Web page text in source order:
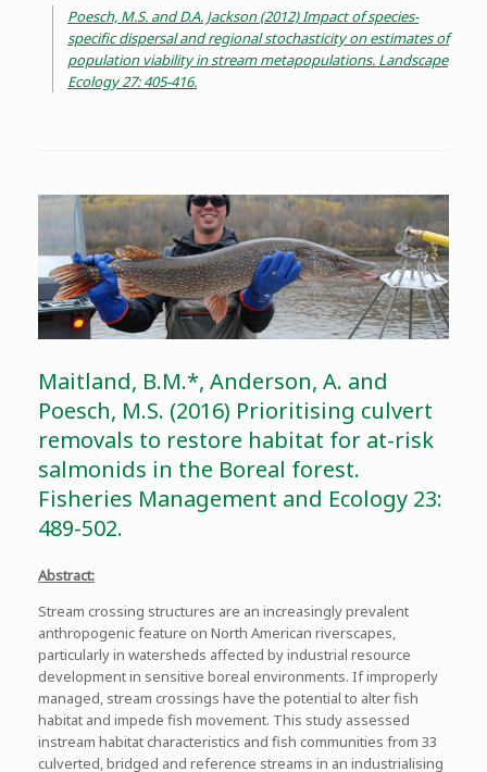
Poesch, M.S. and D.A. Jackson (2012) Impact of species-
specific dispersal and regional stochasticity on estimates of
population viability in stream metapopulations. Landscape
Ecology 27: 405-416.
Maitland, B.M.*, Anderson, A. and
Poesch, M.S. (2016) Prioritising culvert
removals to restore habitat for at-risk
salmonids in the Boreal forest.
Fisheries Management and Ecology 23:
489-502.
Abstract:
Stream crossing structures are an increasingly prevalent
anthropogenic feature on North American riverscapes,
particularly in watersheds affected by industrial resource
development in sensitive boreal environments. If improperly
managed, stream crossings have the potential to alter fish
habitat and impede fish movement. This study assessed
instream habitat characteristics and fish communities from 33
culverted, bridged and reference streams in an industrialising